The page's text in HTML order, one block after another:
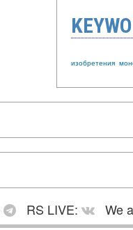
изобретения
RS LIVE:
We